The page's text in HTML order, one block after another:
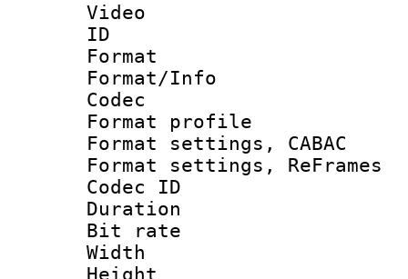
Video
ID
Format
Format/Info :
Codec
Format profile
Format settings,
Format settings,
Codec ID :
Duration :
Bit rate :
Width : 1
Height : 1